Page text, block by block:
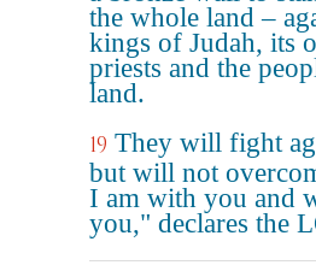
the whole land –
kings of Judah, its
priests and the
land.
19 They will fight
but will not
I am with you and
you," declares the